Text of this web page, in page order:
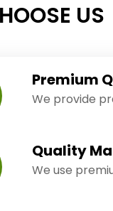
US
Premium
We provide
Quality
We use